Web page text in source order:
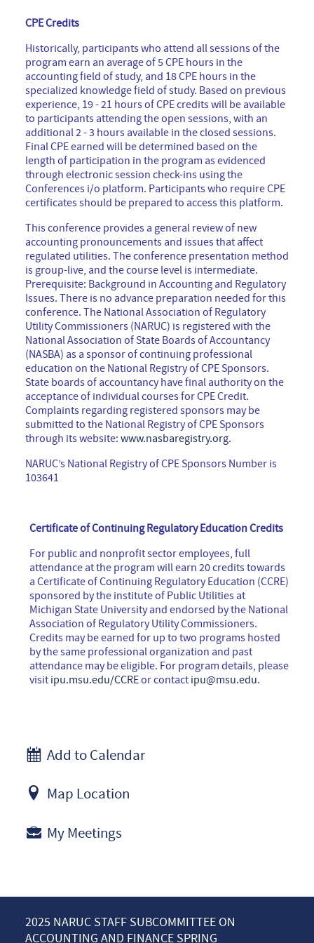
CPE Credits
Historically, participants who attend all sessions of the
program earn an average of 5 CPE hours in the
accounting field of study, and 18 CPE hours in the
specialized knowledge field of study. Based on previous
experience, 19 - 21 hours of CPE credits will be available
to participants attending the open sessions, with an
additional 2 - 3 hours available in the closed sessions.
Final CPE earned will be determined based on the
length of participation in the program as evidenced
through electronic session check-ins using the
Conferences i/o platform. Participants who require CPE
certificates should be prepared to access this platform.
This conference provides a general review of new
accounting pronouncements and issues that affect
regulated utilities. The conference presentation method
is group-live, and the course level is intermediate.
Prerequisite: Background in Accounting and Regulatory
Issues. There is no advance preparation needed for this
conference. The National Association of Regulatory
Utility Commissioners (NARUC) is registered with the
National Association of State Boards of Accountancy
(NASBA) as a sponsor of continuing professional
education on the National Registry of CPE Sponsors.
State boards of accountancy have final authority on the
acceptance of individual courses for CPE Credit.
Complaints regarding registered sponsors may be
submitted to the National Registry of CPE Sponsors
through its website: www.nasbaregistry.org.
NARUC’s National Registry of CPE Sponsors Number is
103641
Certificate of Continuing Regulatory Education Credits
For public and nonprofit sector employees, full
attendance at the program will earn 20 credits towards
a Certificate of Continuing Regulatory Education (CCRE)
sponsored by the institute of Public Utilities at
Michigan State University and endorsed by the National
Association of Regulatory Utility Commissioners.
Credits may be earned for up to two programs hosted
by the same professional organization and past
attendance may be eligible. For program details, please
visit ipu.msu.edu/CCREor contact ipu@msu.edu.
Add to Calendar
Map Location
My Meetings
2025 NARUC STAFF SUBCOMMITTEE ON
ACCOUNTING AND FINANCE SPRING